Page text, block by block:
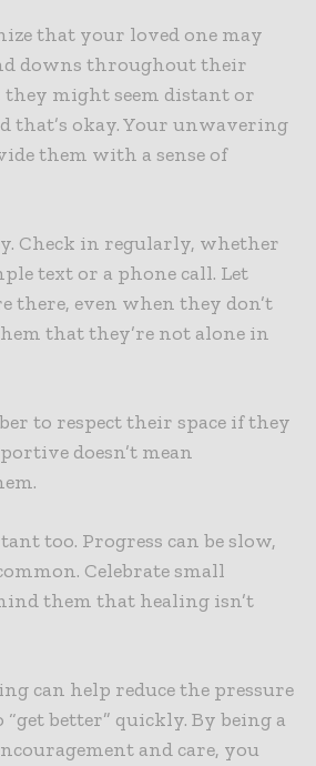
that your loved one may
downs throughout their
they might seem distant or
that’s okay. Your unwavering
them with a sense of
Check in regularly, whether
text or a phone call. Let
there, even when they don’t
that they’re not alone in
to respect their space if they
doesn’t mean
too. Progress can be slow,
Celebrate small
them that healing isn’t
can help reduce the pressure
better” quickly. By being a
and care, you